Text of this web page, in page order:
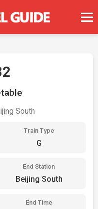
South
Train Type
G
End Station
Beijing South
End Time